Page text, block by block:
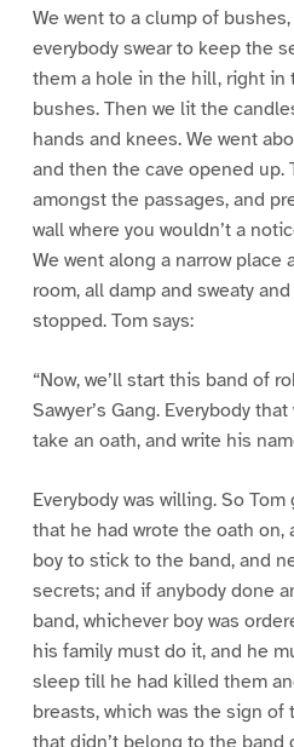
We went to a clump of
everybody swear to keep the
them a hole in the hill, right in
bushes. Then we lit the
hands and knees. We went
and then the cave opened up.
amongst the passages, and
wall where you wouldn’t a
We went along a narrow place
room, all damp and sweaty
stopped. Tom says:
“Now, we’ll start this band of
Sawyer’s Gang. Everybody
take an oath, and write his
Everybody was willing. So
that he had wrote the oath on,
boy to stick to the band, and
secrets; and if anybody done
band, whichever boy was
his family must do it, and he
sleep till he had killed them
breasts, which was the sign of
that didn’t belong to the band